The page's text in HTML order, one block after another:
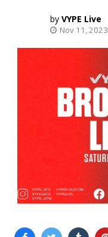
VYPE Live
Nov 11, 2023